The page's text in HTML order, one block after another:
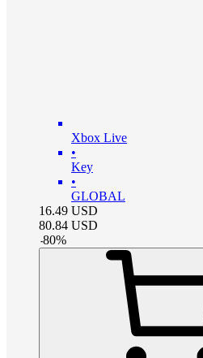
Xbox Live
•
Key
•
GLOBAL
16.49 USD
80.84 USD
-80%